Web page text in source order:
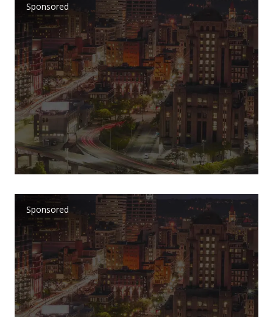
Sponsored
Sponsored